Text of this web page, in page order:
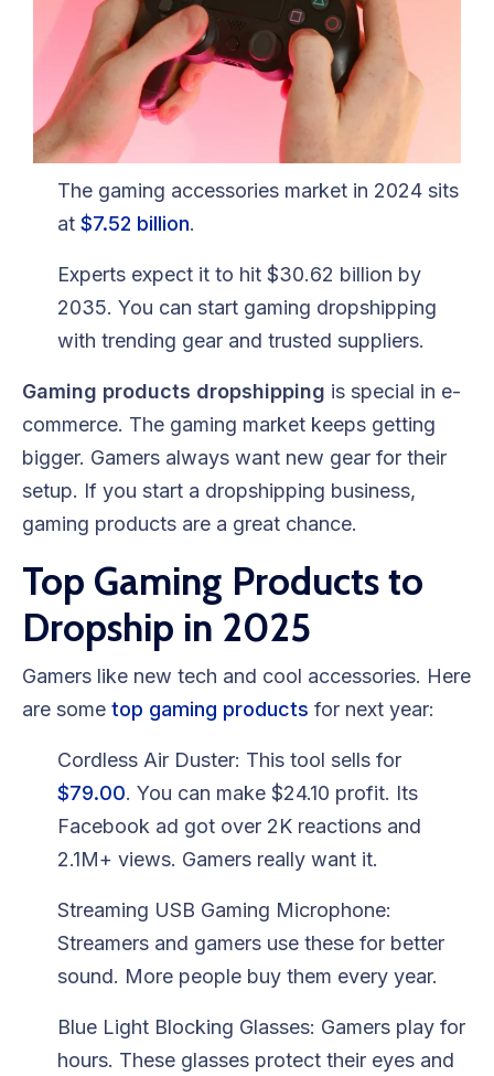
Custom Solutions
ABOUT US
About Us
Blog
FAQs
Our Team
Integrations
Testimonials
Sign up Free Contact us
The gaming accessories market in 2024 sits
at $7.52 billion.
Experts expect it to hit $30.62 billion by
2035. You can start gaming dropshipping
with trending gear and trusted suppliers.
Gaming products dropshipping is special in e-
commerce. The gaming market keeps getting
bigger. Gamers always want new gear for their
setup. If you start a dropshipping business,
gaming products are a great chance.
Top Gaming Products to
Dropship in 2025
Gamers like new tech and cool accessories. Here
are some top gaming products for next year:
Cordless Air Duster: This tool sells for
$79.00. You can make $24.10 profit. Its
Facebook ad got over 2K reactions and
2.1M+ views. Gamers really want it.
Streaming USB Gaming Microphone:
Streamers and gamers use these for better
sound. More people buy them every year.
Blue Light Blocking Glasses: Gamers play for
hours. These glasses protect their eyes and